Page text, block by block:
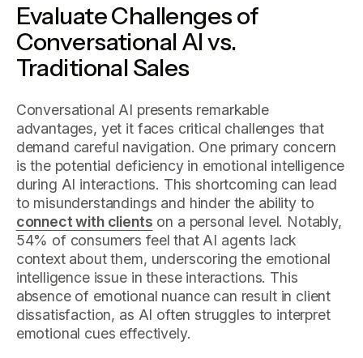
Evaluate Challenges of
Conversational AI vs.
Traditional Sales
Conversational AI presents remarkable
advantages, yet it faces critical challenges that
demand careful navigation. One primary concern
is the potential deficiency in emotional intelligence
during AI interactions. This shortcoming can lead
to misunderstandings and hinder the ability to
connect with clients on a personal level. Notably,
54% of consumers feel that AI agents lack
context about them, underscoring the emotional
intelligence issue in these interactions. This
absence of emotional nuance can result in client
dissatisfaction, as AI often struggles to interpret
emotional cues effectively.